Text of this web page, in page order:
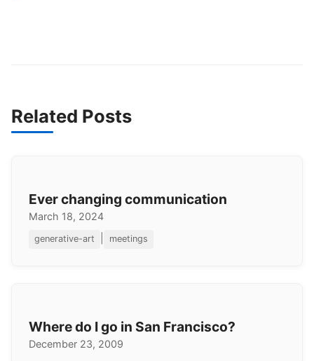
Related Posts
Ever changing communication
March 18, 2024
generative-art meetings
Where do I go in San Francisco?
December 23, 2009